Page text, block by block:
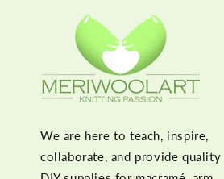
We are here to teach, inspire,
collaborate, and provide quality